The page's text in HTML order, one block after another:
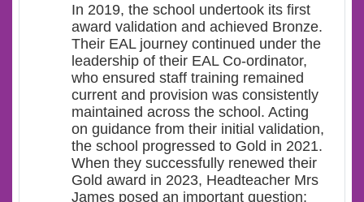
In 2019, the school undertook its first
award validation and achieved Bronze.
Their EAL journey continued under the
leadership of their EAL Co-ordinator,
who ensured staff training remained
current and provision was consistently
maintained across the school. Acting
on guidance from their initial validation,
the school progressed to Gold in 2021.
When they successfully renewed their
Gold award in 2023, Headteacher Mrs
James posed an important question: